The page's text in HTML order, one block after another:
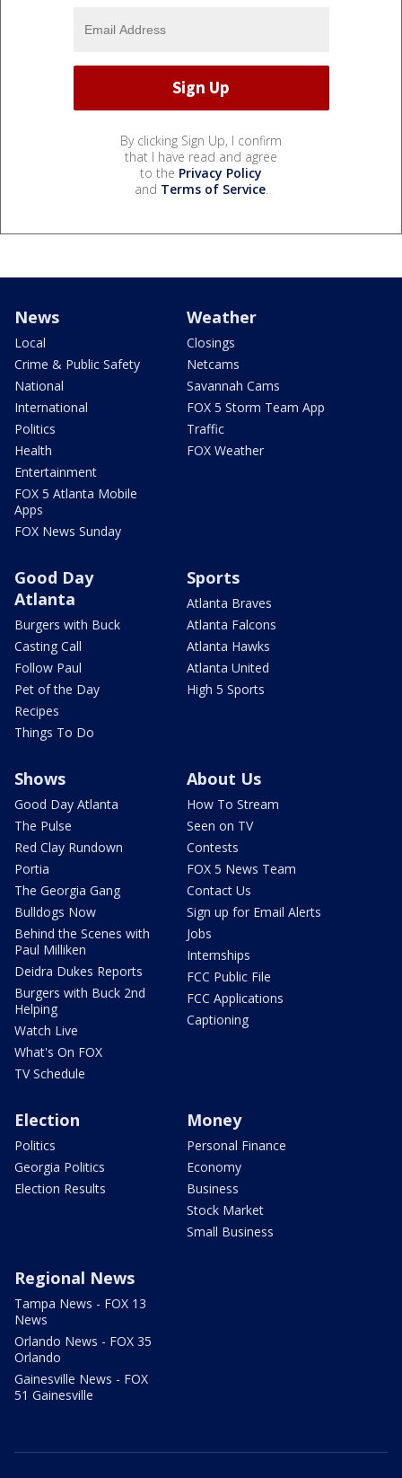
By clicking Sign Up, I confirm
that I have read and agree
to the Privacy Policy
and Terms of Service.
News
Local
Crime & Public Safety
National
International
Politics
Health
Entertainment
FOX 5 Atlanta Mobile
Apps
FOX News Sunday
Weather
Closings
Netcams
Savannah Cams
FOX 5 Storm Team App
Traffic
FOX Weather
Good Day
Atlanta
Burgers with Buck
Casting Call
Follow Paul
Pet of the Day
Recipes
Things To Do
Sports
Atlanta Braves
Atlanta Falcons
Atlanta Hawks
Atlanta United
High 5 Sports
Shows
Good Day Atlanta
The Pulse
Red Clay Rundown
Portia
The Georgia Gang
Bulldogs Now
Behind the Scenes with
Paul Milliken
Deidra Dukes Reports
Burgers with Buck 2nd
Helping
Watch Live
What's On FOX
TV Schedule
About Us
How To Stream
Seen on TV
Contests
FOX 5 News Team
Contact Us
Sign up for Email Alerts
Jobs
Internships
FCC Public File
FCC Applications
Captioning
Election
Politics
Georgia Politics
Election Results
Money
Personal Finance
Economy
Business
Stock Market
Small Business
Regional News
Tampa News - FOX 13
News
Orlando News - FOX 35
Orlando
Gainesville News - FOX
51 Gainesville